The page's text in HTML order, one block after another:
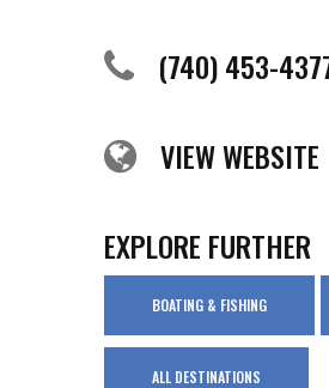
(740) 453-
VIEW WEBSITE
EXPLORE FURTHER
BOATING & FISHING
ALL DESTINATIONS